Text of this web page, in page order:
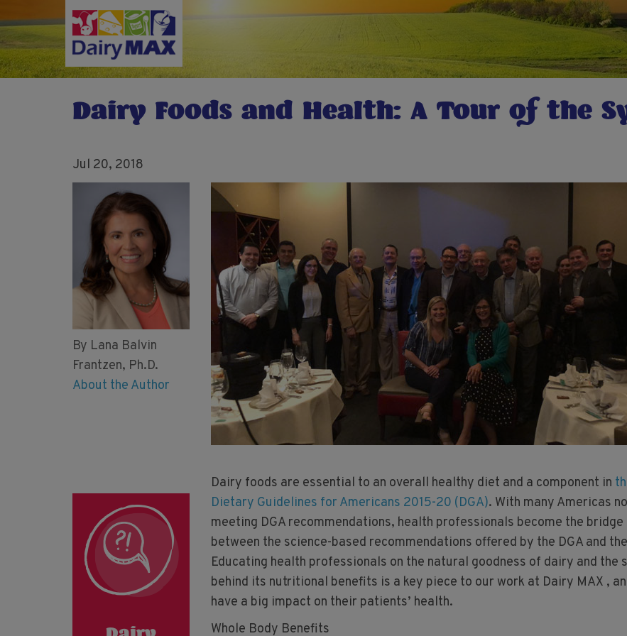
to
main
content
Dairy Foods and Health: A Tour of the
Jul 20, 2018
Dairy foods are essential to an overall healthy diet and a component in
Dietary Guidelines for Americans 2015-20 (DGA). With many Americas
meeting DGA recommendations, health professionals become the bridge
between the science-based recommendations offered by the DGA and
Educating health professionals on the natural goodness of dairy and the
behind its nutritional benefits is a key piece to our work at Dairy MAX ,
have a big impact on their patients’ health.
Whole Body Benefits
By Lana Balvin
Frantzen, Ph.D.
About the Author